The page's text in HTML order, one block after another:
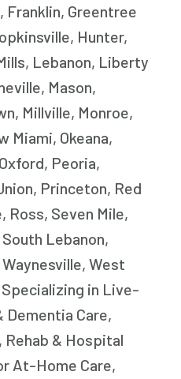
Greentree
Hunter,
Lebanon, Liberty
Mason,
Millville, Monroe,
Miami, Okeana,
Peoria,
Princeton, Red
Ross, Seven Mile,
Lebanon,
West
in Live-
Dementia Care,
Rehab & Hospital
At-Home Care,